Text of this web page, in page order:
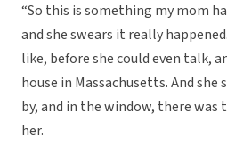
“So this is something my mom
and she swears it really
like, before she could even talk,
house in Massachusetts. And she
by, and in the window, there
her.